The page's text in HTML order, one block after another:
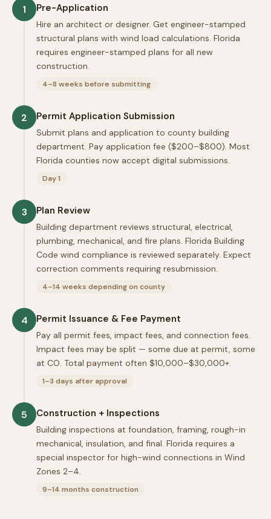
1 Pre-Application
Hire an architect or designer. Get engineer-stamped
structural plans with wind load calculations. Florida
requires engineer-stamped plans for all new
construction.
4–8 weeks before submitting
2 Permit Application Submission
Submit plans and application to county building
department. Pay application fee ($200–$800). Most
Florida counties now accept digital submissions.
Day 1
3 Plan Review
Building department reviews structural, electrical,
plumbing, mechanical, and fire plans. Florida Building
Code wind compliance is reviewed separately. Expect
correction comments requiring resubmission.
4–14 weeks depending on county
4 Permit Issuance & Fee Payment
Pay all permit fees, impact fees, and connection fees.
Impact fees may be split — some due at permit, some
at CO. Total payment often $10,000–$30,000+.
1–3 days after approval
5 Construction + Inspections
Building inspections at foundation, framing, rough-in
mechanical, insulation, and final. Florida requires a
special inspector for high-wind connections in Wind
Zones 2–4.
9–14 months construction